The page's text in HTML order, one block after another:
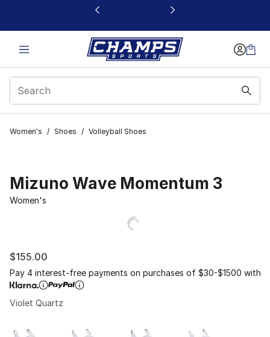
This link will open in a new window
Women's / Shoes / Volleyball Shoes
Mizuno Wave Momentum 3
Women's
$155.00
Pay 4 interest-free payments on purchases of $30-$1500 with
Violet Quartz